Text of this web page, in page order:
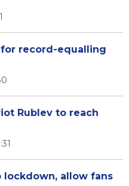
record-equalling
Rublev to reach
allow fans